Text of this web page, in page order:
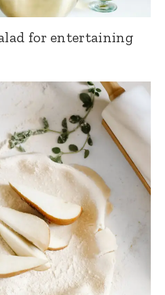
for entertaining